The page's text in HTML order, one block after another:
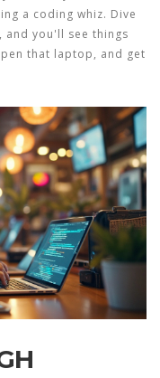
a coding whiz. Dive
and you'll see things
that laptop, and get